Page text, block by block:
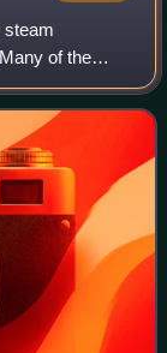
steam
of the
grouping of